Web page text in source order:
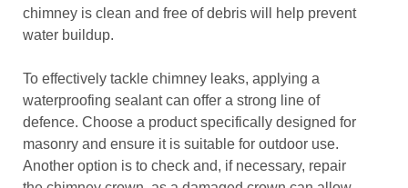
chimney is clean and free of debris will help prevent
water buildup.
To effectively tackle chimney leaks, applying a
waterproofing sealant can offer a strong line of
defence. Choose a product specifically designed for
masonry and ensure it is suitable for outdoor use.
Another option is to check and, if necessary, repair